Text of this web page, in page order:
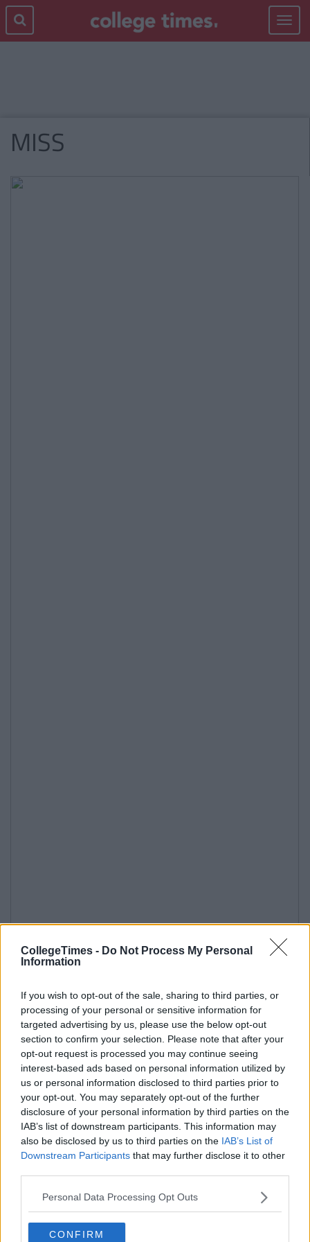
CollegeTimes - Do Not Process My Personal
Information
If you wish to opt-out of the sale, sharing to third parties, or
processing of your personal or sensitive information for
targeted advertising by us, please use the below opt-out
section to confirm your selection. Please note that after your
opt-out request is processed you may continue seeing
interest-based ads based on personal information utilized by
us or personal information disclosed to third parties prior to
your opt-out. You may separately opt-out of the further
disclosure of your personal information by third parties on the
IAB’s list of downstream participants. This information may
also be disclosed by us to third parties on the IAB’s List of
Downstream Participants that may further disclose it to other
Personal Data Processing Opt Outs
CONFIRM
Toggle
MISS